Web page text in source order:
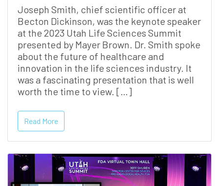
Joseph Smith, chief scientific officer at
Becton Dickinson, was the keynote speaker
at the 2023 Utah Life Sciences Summit
presented by Mayer Brown. Dr. Smith spoke
about the future of healthcare and
innovation in the life sciences industry. It
was a fascinating presentation that is well
worth the time to view. […]
Read More